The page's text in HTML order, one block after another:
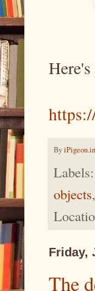
By
Labels:
objects,
Friday,
The